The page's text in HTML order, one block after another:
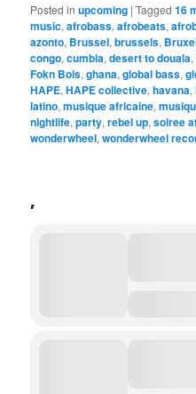
Posted in upcoming |Tagged 16
music,afrobass,afrobeats,
azonto, Brussel,brussels,
congo,cumbia,desert to douala,
Fokn Bois,ghana,global bass,
HAPE,HAPE collective,havana,
latino,musique africaine,
nightlife,party,rebel up,soiree
wonderwheel,wonderwheel
,